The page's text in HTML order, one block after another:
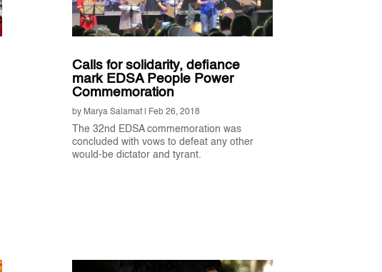
Calls for solidarity, defiance
mark EDSA People Power
Commemoration
by Marya Salamat| Feb 26, 2018
The 32nd EDSA commemoration was
concluded with vows to defeat any other
would-be dictator and tyrant.